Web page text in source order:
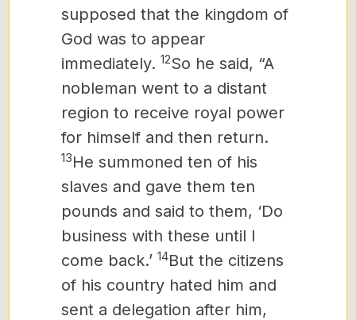
supposed that the kingdom of
God was to appear
immediately. 12So he said, “A
nobleman went to a distant
region to receive royal power
for himself and then return.
13He summoned ten of his
slaves and gave them ten
pounds and said to them, ‘Do
business with these until I
come back.’ 14But the citizens
of his country hated him and
sent a delegation after him,